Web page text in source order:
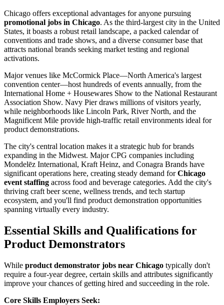
Chicago offers exceptional advantages for anyone pursuing
promotional jobs in Chicago. As the third-largest city in the United
States, it boasts a robust retail landscape, a packed calendar of
conventions and trade shows, and a diverse consumer base that
attracts national brands seeking market testing and regional
activations.
Major venues like McCormick Place—North America's largest
convention center—host hundreds of events annually, from the
International Home + Housewares Show to the National Restaurant
Association Show. Navy Pier draws millions of visitors yearly,
while neighborhoods like Lincoln Park, River North, and the
Magnificent Mile provide high-traffic retail environments ideal for
product demonstrations.
The city's central location makes it a strategic hub for brands
expanding in the Midwest. Major CPG companies including
Mondelēz International, Kraft Heinz, and Conagra Brands have
significant operations here, creating steady demand forChicago
event staffing across food and beverage categories. Add the city's
thriving craft beer scene, wellness trends, and tech startup
ecosystem, and you'll find product demonstration opportunities
spanning virtually every industry.
Essential Skills and Qualifications for
Product Demonstrators
While product demonstrator jobs near Chicago typically don't
require a four-year degree, certain skills and attributes significantly
improve your chances of getting hired and succeeding in the role.
Core Skills Employers Seek: